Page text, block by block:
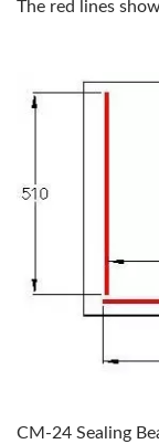
The red lines
CM-24 Sealing